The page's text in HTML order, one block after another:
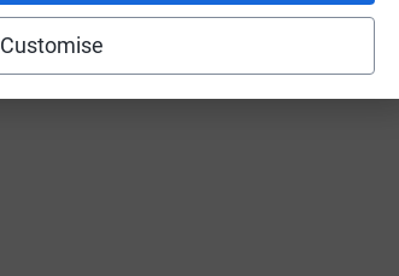
Customise